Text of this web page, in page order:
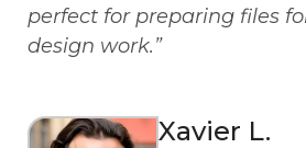
perfect for preparing files
design work.”
Xavier L.